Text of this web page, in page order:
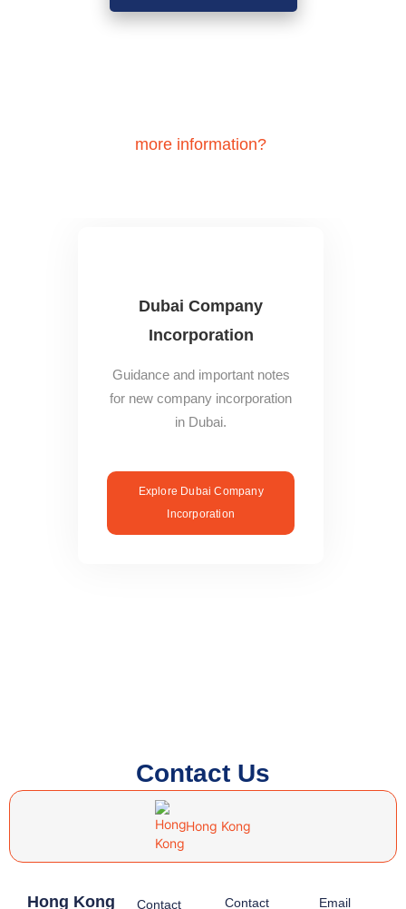
more information?
Dubai Company
Incorporation
Guidance and important notes
for new company incorporation
in Dubai.
Explore Dubai Company
Incorporation
Contact Us
Hong Kong
Hong Kong Contact Contact Email